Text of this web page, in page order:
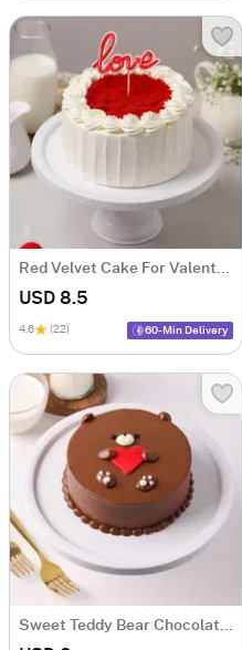
Red Velvet Cake For Valentine's Day
USD 8.5
4.6 (22) 60-Min Delivery
Sweet Teddy Bear Chocolate Cake